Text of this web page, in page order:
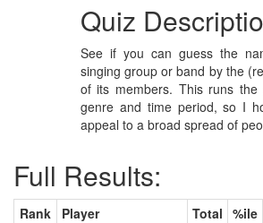
Quiz
See if you can guess the
singing group or band by the
of its members. This runs the
genre and time period, so I
appeal to a broad spread of
Full Results:
Rank Player Total %ile